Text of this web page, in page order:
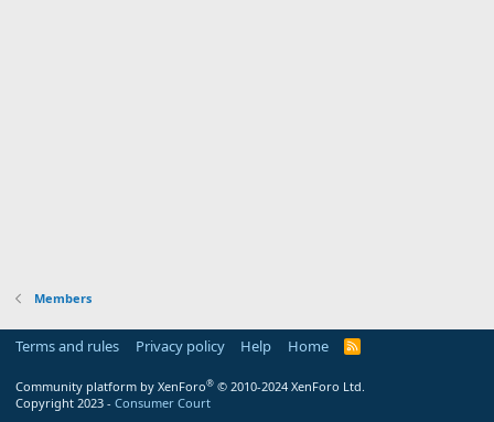
Members
Terms and rules Privacy policy Help Home
R
Community platform by XenForo® © 2010-2024 XenForo Ltd.
Copyright 2023 - Consumer Court